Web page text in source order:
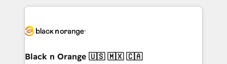
clients.” - Brian Garvey, VP, Solutions Partner
Program, HubSpot.
pourquoi, nos experts sont à la fois capables de
référencement, votre stratégie digitale et le pilotage
projet HubSpot avec DIGITALISIM : 🧽 Nettoyage,
Black n Orange 🇺🇸 🇲🇽 🇨🇦